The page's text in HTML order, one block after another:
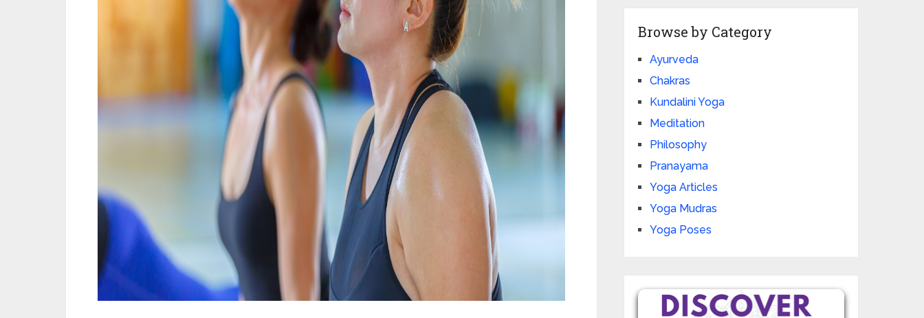
Browse by Category
Ayurveda
Chakras
Kundalini Yoga
Meditation
Philosophy
Pranayama
Yoga Articles
Yoga Mudras
Yoga Poses